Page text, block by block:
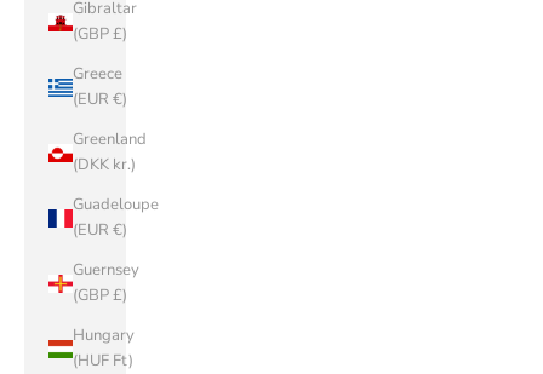
Gibraltar
(GBP £)
Greece
(EUR €)
Greenland
(DKK kr.)
Guadeloupe
(EUR €)
Guernsey
(GBP £)
Hungary
(HUF Ft)